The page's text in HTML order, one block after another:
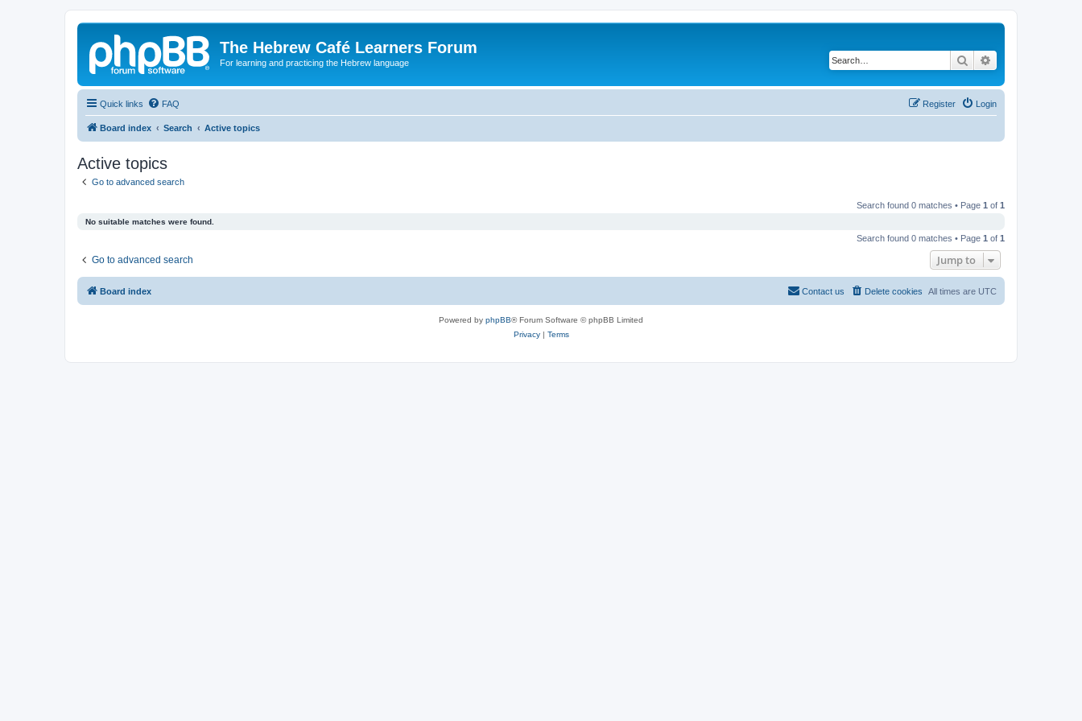
The Hebrew Café Learners Forum
For learning and practicing the Hebrew language Search
Quick links FAQ Login
Register
Board index Search Active topics
Active topics
Go to advanced search
Search found 0 matches • Page 1 of 1
No suitable matches were found.
Search found 0 matches • Page 1 of 1
Go to advanced search Jump to
Board index All times are UTC
Delete cookies
Contact us
Powered by phpBB® Forum Software © phpBB Limited
Privacy| Terms